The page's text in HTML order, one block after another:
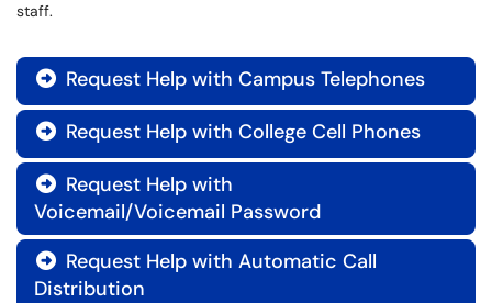
staff.
 Request Help with Campus Telephones
 Request Help with College Cell Phones
 Request Help with
Voicemail/Voicemail Password
 Request Help with Automatic Call
Distribution